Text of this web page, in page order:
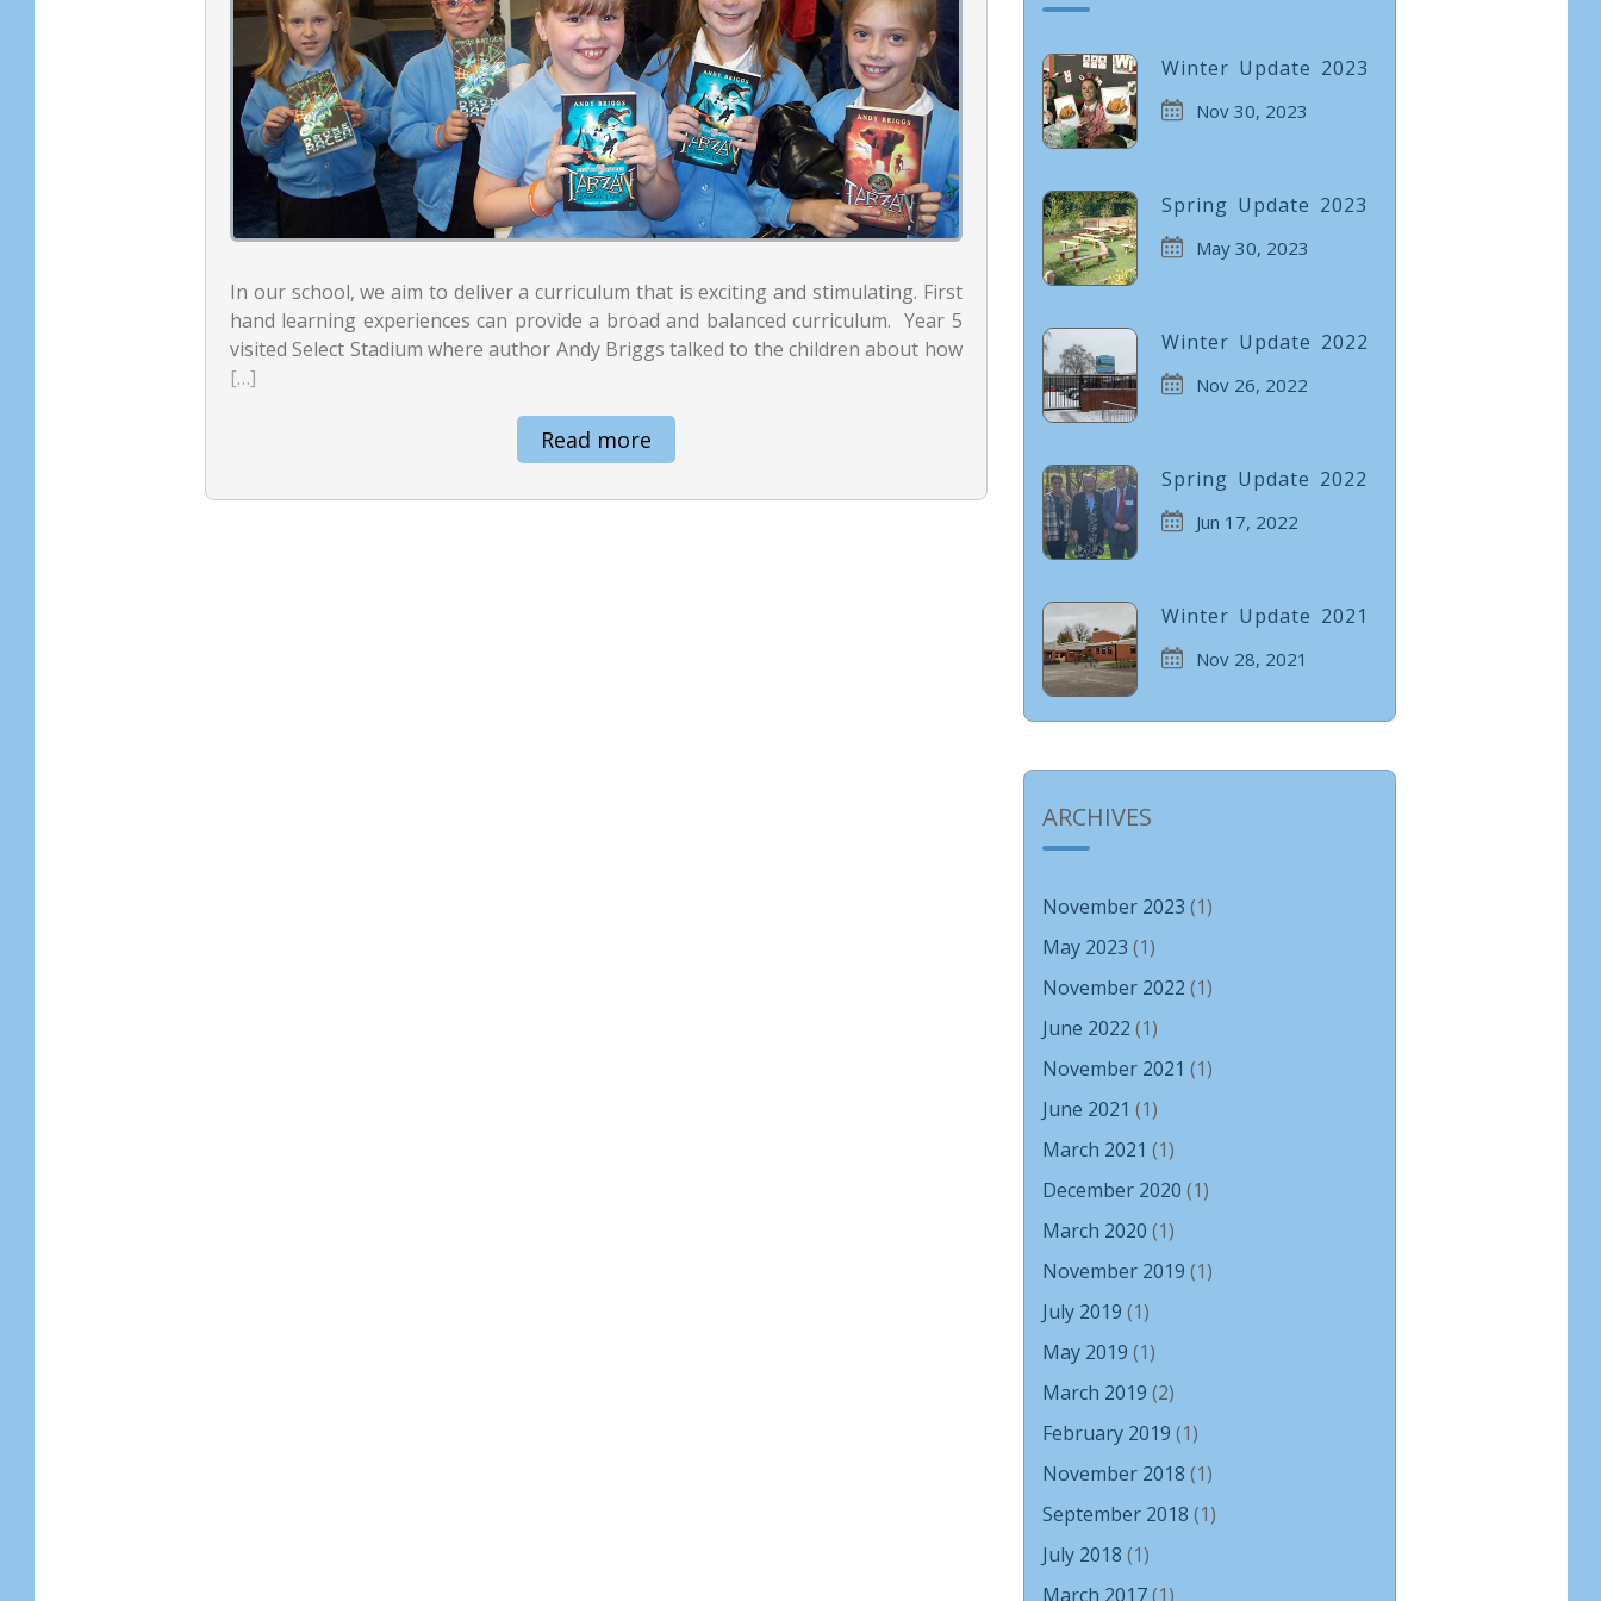
In our school, we aim to deliver a curriculum that is exciting and stimulating. First
hand learning experiences can provide a broad and balanced curriculum. Year 5
visited Select Stadium where author Andy Briggs talked to the children about how
[…]
Read more
Winter Update 2023
Nov 30, 2023
Spring Update 2023
May 30, 2023
Winter Update 2022
Nov 26, 2022
Spring Update 2022
Jun 17, 2022
Winter Update 2021
Nov 28, 2021
ARCHIVES
November 2023 (1)
May 2023 (1)
November 2022 (1)
June 2022 (1)
November 2021 (1)
June 2021 (1)
March 2021 (1)
December 2020 (1)
March 2020 (1)
November 2019 (1)
July 2019 (1)
May 2019 (1)
March 2019 (2)
February 2019 (1)
November 2018 (1)
September 2018 (1)
July 2018 (1)
March 2017(1)